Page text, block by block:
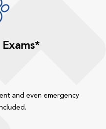
and even emergency